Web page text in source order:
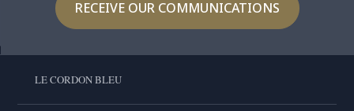
RECEIVE OUR COMMUNICATIONS
LE CORDON BLEU